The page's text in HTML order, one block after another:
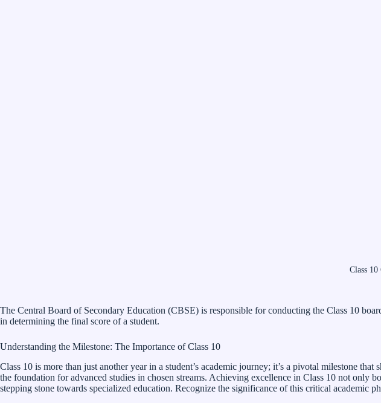
Class
The Central Board of Secondary Education (CBSE) is responsible for conducting the Class 10
in determining the final score of a student.
Understanding the Milestone: The Importance of Class 10
Class 10 is more than just another year in a student’s academic journey; it’s a pivotal milestone
the foundation for advanced studies in chosen streams. Achieving excellence in Class 10 not only
stepping stone towards specialized education. Recognize the significance of this critical academic